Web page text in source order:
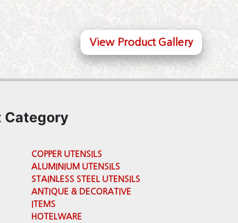
View Product Gallery
Category
COPPER UTENSILS
ALUMINIUM UTENSILS
STAINLESS STEEL UTENSILS
ANTIQUE & DECORATIVE
ITEMS
HOTELWARE